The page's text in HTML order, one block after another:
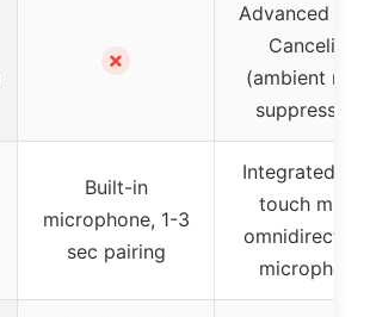
✗
Advanced
Canceling
(ambient
suppression)
Built-in
microphone, 1-3
sec pairing
Integrated
touch mute,
microphone